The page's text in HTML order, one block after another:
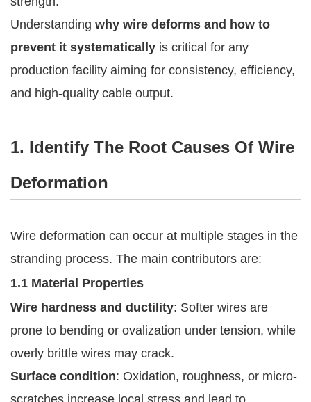
Understanding why wire deforms and how to
prevent it systematically is critical for any
production facility aiming for consistency, efficiency,
and high-quality cable output.
1. Identify The Root Causes Of Wire
Deformation
Wire deformation can occur at multiple stages in the
stranding process. The main contributors are:
1.1 Material Properties
Wire hardness and ductility: Softer wires are
prone to bending or ovalization under tension, while
overly brittle wires may crack.
Surface condition: Oxidation, roughness, or micro-
scratches increase local stress and lead to